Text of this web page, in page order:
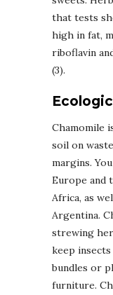
that tests
high in fat,
riboflavin
(3).
Chamomile
soil on
margins.
Europe and
Africa, as
Argentina.
strewing
keep
bundles or
furniture.